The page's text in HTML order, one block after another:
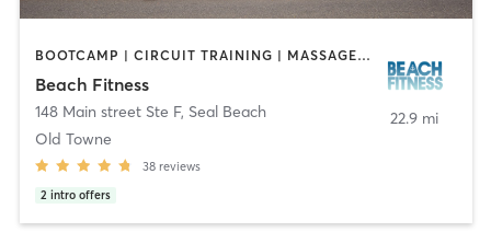
BOOTCAMP | CIRCUIT TRAINING | MASSAGE | OTHER | PERSONAL TRAINING | STRENGTH TRAINING
Beach Fitness
148 Main street Ste F, Seal Beach
Old Towne
38 reviews
2 intro offers
22.9 mi